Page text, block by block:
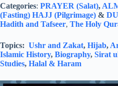
Categories: PRAYER (Salat),
(Fasting) HAJJ (Pilgrimage) &
Hadith and Tafseer, The Holy
Topics: Ushr and Zakat, Hijab,
Islamic History, Biography, Sirat
Studies, Halal & Haram